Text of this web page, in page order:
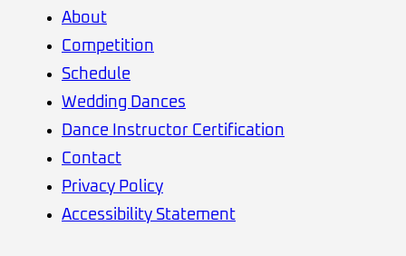
About
Competition
Schedule
Wedding Dances
Dance Instructor Certification
Contact
Privacy Policy
Accessibility Statement